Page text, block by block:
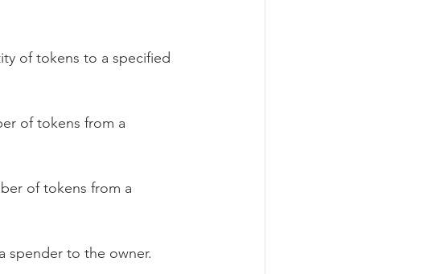
of tokens to a specified
of tokens from a
of tokens from a
spender to the owner.